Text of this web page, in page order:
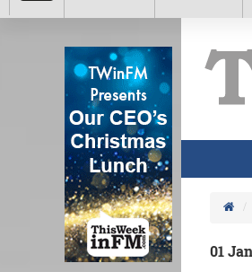
01